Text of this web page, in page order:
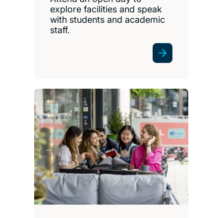
explore facilities and speak
with students and academic
staff.